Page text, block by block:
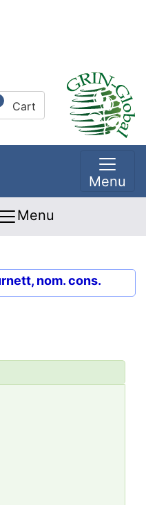
Cart
Menu
Menu
nom. cons.